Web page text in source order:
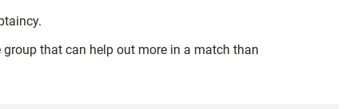
group that can help out more in a match than